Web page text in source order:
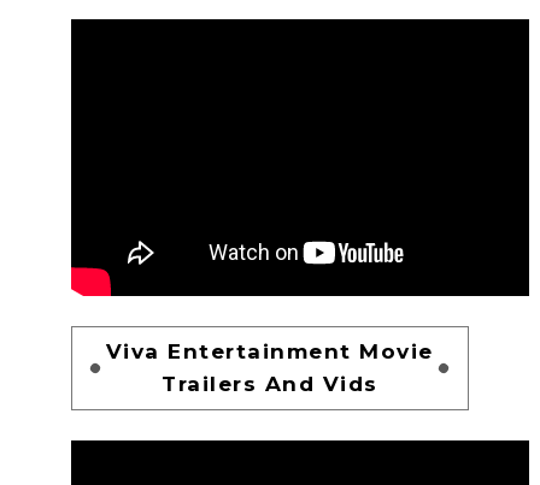
Viva Entertainment Movie
Trailers And Vids